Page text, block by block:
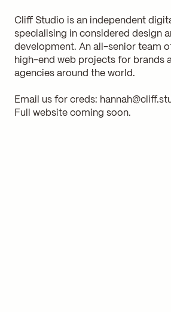
Cliff Studio is an independent
specialising in considered design
development. An all-senior team
high-end web projects for brands
agencies around the world.
Email us for creds:
Full website coming soon.